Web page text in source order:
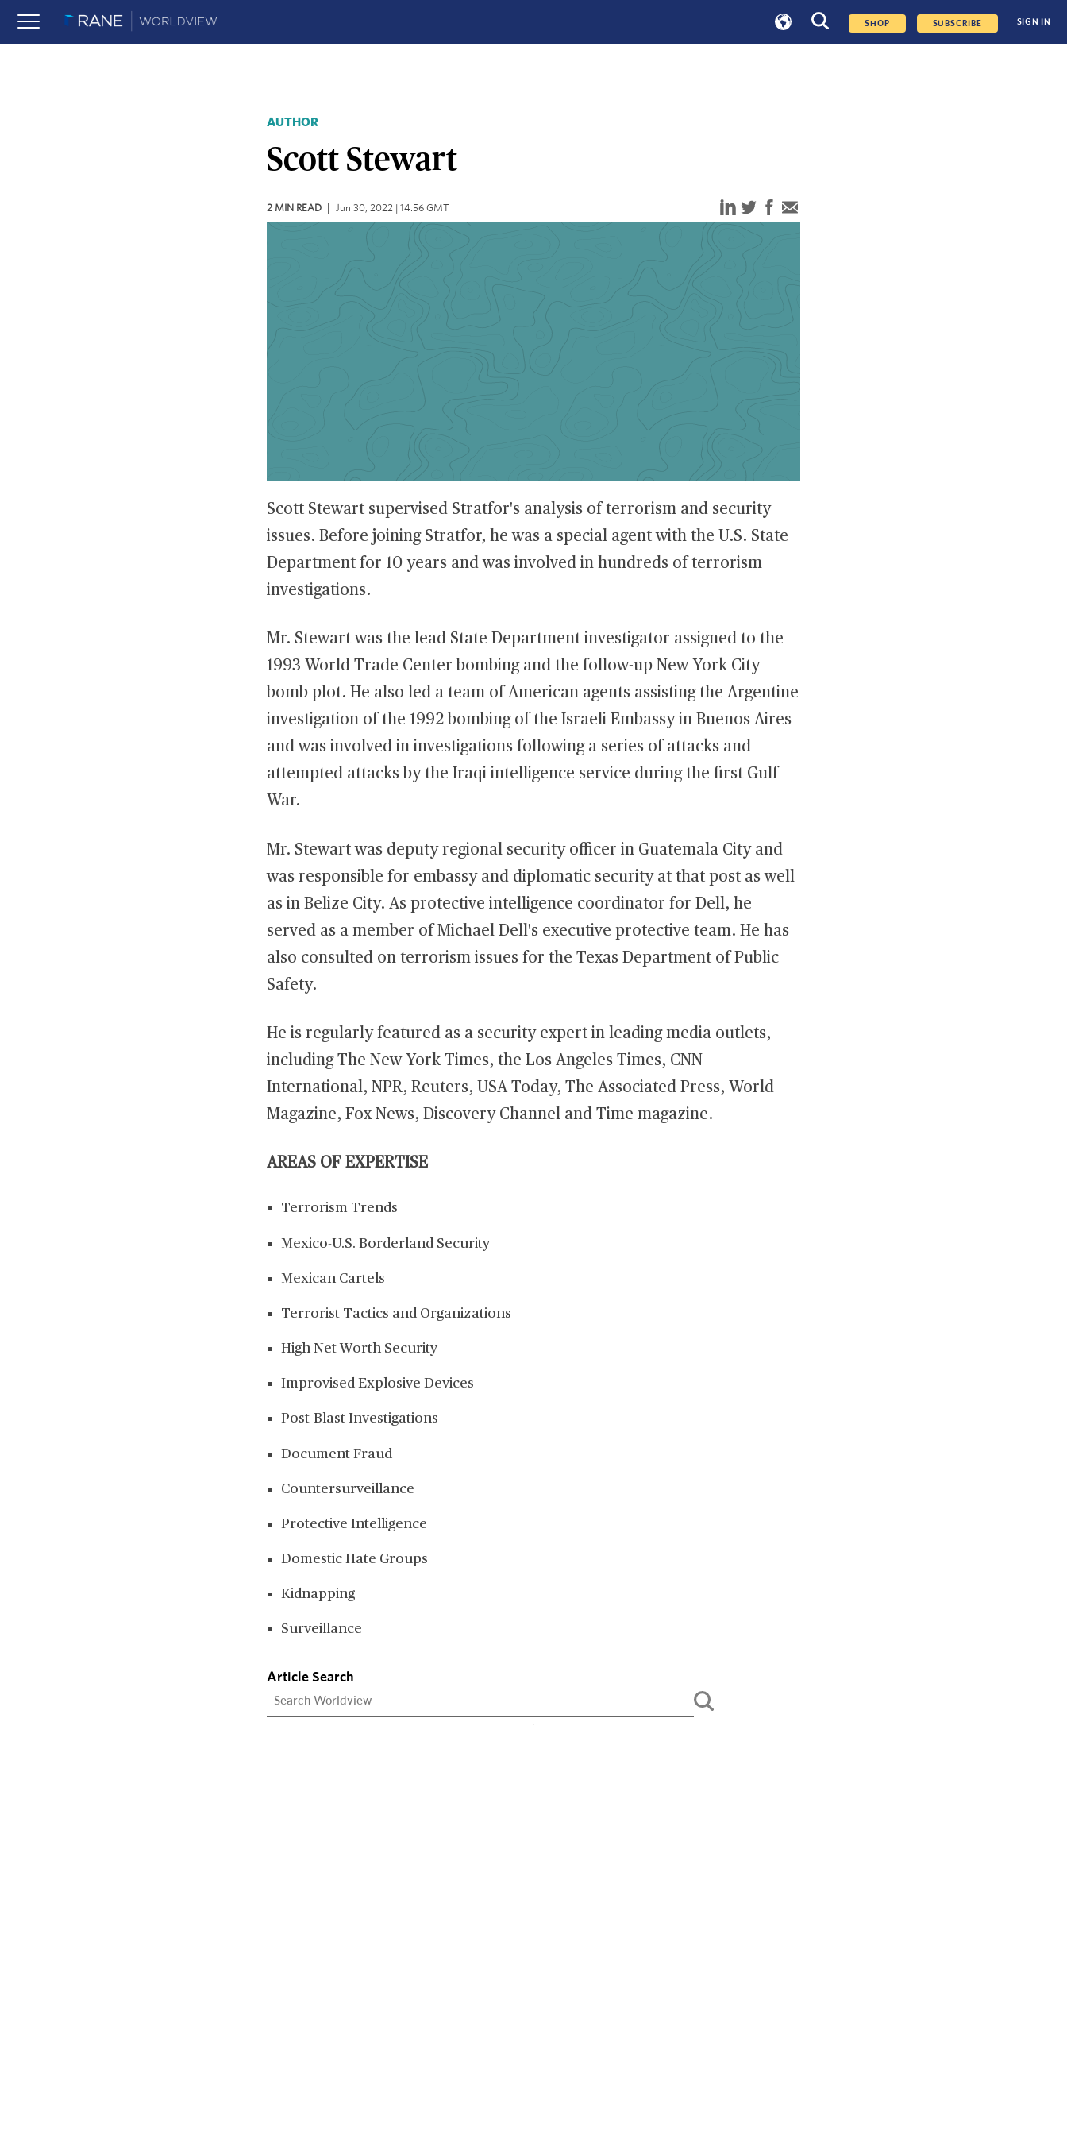
SHOP SUBSCRIBE SIGN IN
AUTHOR
Scott Stewart
2 MIN READ Jun 30, 2022 | 14:56 GMT
Scott Stewart supervised Stratfor's analysis of terrorism and security
issues. Before joining Stratfor, he was a special agent with the U.S. State
Department for 10 years and was involved in hundreds of terrorism
investigations.
Mr. Stewart was the lead State Department investigator assigned to the
1993 World Trade Center bombing and the follow-up New York City
bomb plot. He also led a team of American agents assisting the Argentine
investigation of the 1992 bombing of the Israeli Embassy in Buenos Aires
and was involved in investigations following a series of attacks and
attempted attacks by the Iraqi intelligence service during the first Gulf
War.
Mr. Stewart was deputy regional security officer in Guatemala City and
was responsible for embassy and diplomatic security at that post as well
as in Belize City. As protective intelligence coordinator for Dell, he
served as a member of Michael Dell's executive protective team. He has
also consulted on terrorism issues for the Texas Department of Public
Safety.
He is regularly featured as a security expert in leading media outlets,
including The New York Times, the Los Angeles Times, CNN
International, NPR, Reuters, USA Today, The Associated Press, World
Magazine, Fox News, Discovery Channel and Time magazine.
AREAS OF EXPERTISE
Terrorism Trends
Mexico-U.S. Borderland Security
Mexican Cartels
Terrorist Tactics and Organizations
High Net Worth Security
Improvised Explosive Devices
Post-Blast Investigations
Document Fraud
Countersurveillance
Protective Intelligence
Domestic Hate Groups
Kidnapping
Surveillance
Article Search